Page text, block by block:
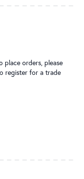
place orders, please
register for a trade